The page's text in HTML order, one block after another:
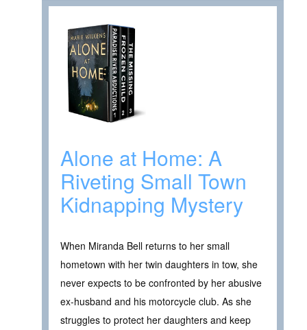
Alone at Home: A
Riveting Small Town
Kidnapping Mystery
When Miranda Bell returns to her small
hometown with her twin daughters in tow, she
never expects to be confronted by her abusive
ex-husband and his motorcycle club. As she
struggles to protect her daughters and keep